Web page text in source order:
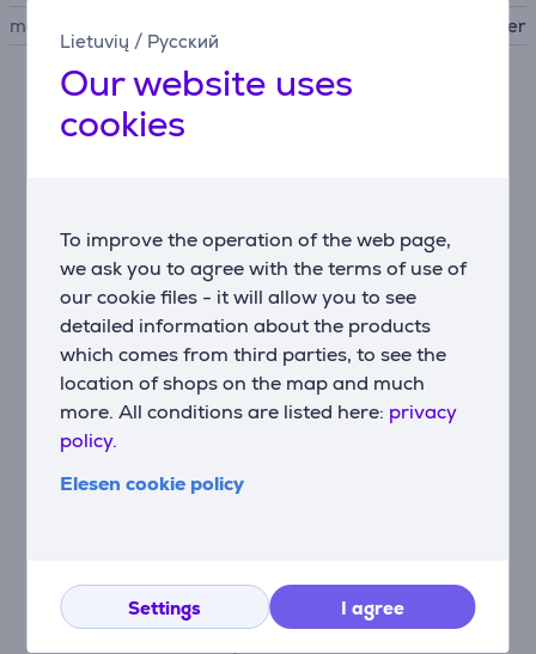
Lietuvių / Русский
Our website uses
cookies
To improve the operation of the web page,
we ask you to agree with the terms of use of
our cookie files - it will allow you to see
detailed information about the products
which comes from third parties, to see the
location of shops on the map and much
more. All conditions are listed here: privacy
policy.
Elesen cookie policy
Settings I agree
manufacturer Beurer
• Skin tolerance dermatologically confirmed
• With integrated "Auto Flash" mode for convenient
application
• 3.1 cm2 light surface for precise application
• Up to 600,000 light pulses
• State-of-the-art light technology used by
dermatologists for professional hair removal
• IPL (intense pulsed light) deactivates the hair follicle
deep under the skin to prevent hair regrowth
• Up to 50% hair reduction after just 3 to 4
• Integrated UV filter
• 3 energy levels